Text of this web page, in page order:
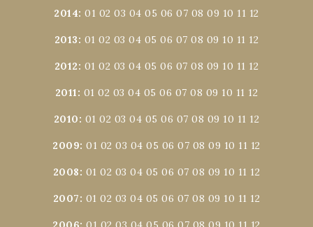
2014:01 02 03 04 05 06 07 08 09 10 11 12
2013: 01 02 03 04 05 06 07 08 09 10 11 12
2012: 01 02 03 04 05 06 07 08 09 10 11 12
2011: 01 02 03 04 05 06 07 08 09 10 11 12
2010: 01 02 03 04 05 06 07 08 09 10 11 12
2009:01 02 03 04 05 06 07 08 09 10 11 12
2008: 01 02 03 04 05 06 07 08 09 10 11 12
2007: 01 02 03 04 05 06 07 08 09 10 11 12